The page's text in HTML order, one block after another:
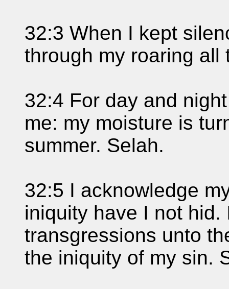
32:3 When I kept
through my roaring all
32:4 For day and
me: my moisture is
summer. Selah.
32:5 I acknowledge
iniquity have I not
transgressions unto
the iniquity of my sin.